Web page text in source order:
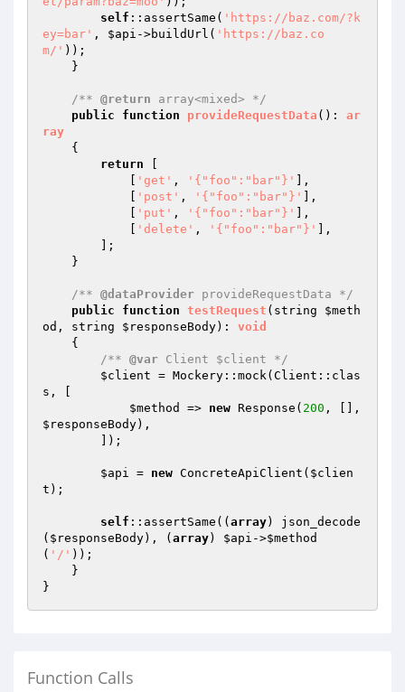
self ::assertSame( 'https://baz.com/?k
ey=bar' , $api ->buildUrl( 'https://baz.co
m/' ));
/** @return array<mixed> */
public
function provideRequestData () : ar
ray
{
return
'get' , '{"foo":"bar"}'
],
'post' , '{"foo":"bar"}'
],
'put' , '{"foo":"bar"}'
],
'delete' , '{"foo":"bar"}'
],
/** @dataProvider provideRequestData */
public
function testRequest (string $meth
od , string $responseBody) : void
{
/** @var Client $client */
$client = Mockery::mock(Client::clas
s, [
$method
=> new Response( 200
$responseBody),
$api = new ConcreteApiClient( $clien
t );
self ::assertSame(( array) json_decode
( $responseBody), ( array) $api ->$method
( '/' ));
Function Calls